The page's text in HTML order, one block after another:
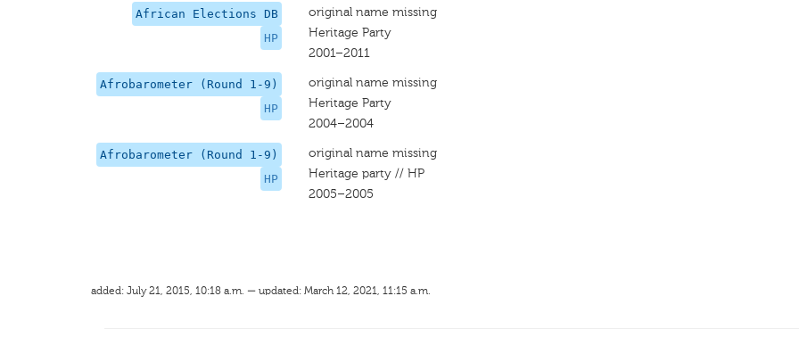
African Elections DB
HP
original name missing
Heritage Party
2001–2011
Afrobarometer (Round 1-9)
HP
original name missing
Heritage Party
2004–2004
Afrobarometer (Round 1-9)
HP
original name missing
Heritage party // HP
2005–2005
added: July 21, 2015, 10:18 a.m. — updated: March 12, 2021, 11:15 a.m.